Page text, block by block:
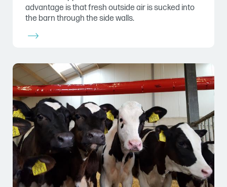
advantage is that fresh outside air is sucked into
the barn through the side walls.